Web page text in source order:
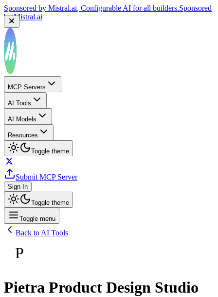
Sponsored by Mistral.ai, Configurable AI for all builders.Sponsored
byMistral.ai
MCP Servers
AI Tools
AI Models
Resources
Toggle theme
Submit MCP Server
Sign In
Toggle theme
Toggle menu
Back to AI Tools
P
Pietra Product Design Studio